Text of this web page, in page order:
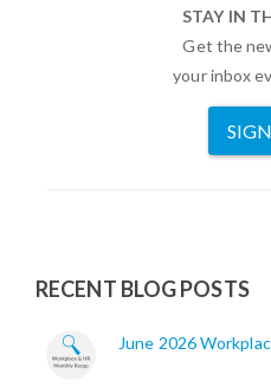
STAY IN
Get the
your inbox
RECENT BLOG POSTS
June 2026